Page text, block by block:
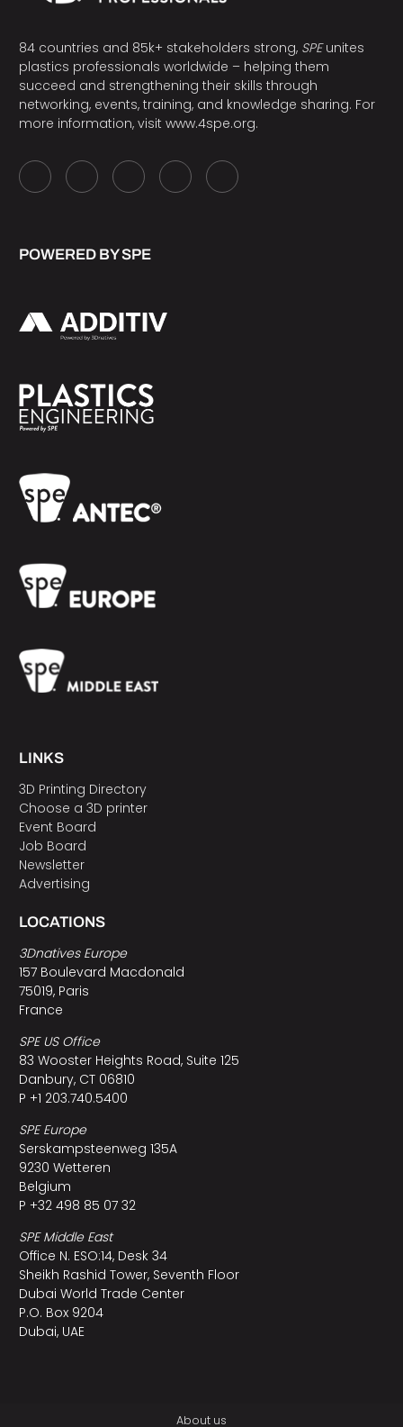
84 countries and 85k+ stakeholders strong, SPEunites
plastics professionals worldwide – helping them
succeed and strengthening their skills through
networking, events, training, and knowledge sharing. For
more information, visit www.4spe.org.
POWERED BY SPE
LINKS
3D Printing Directory
Choose a 3D printer
Event Board
Job Board
Newsletter
Advertising
LOCATIONS
3Dnatives Europe
157 Boulevard Macdonald
75019, Paris
France
SPE US Office
83 Wooster Heights Road, Suite 125
Danbury, CT 06810
P +1 203.740.5400
SPE Europe
Serskampsteenweg 135A
9230 Wetteren
Belgium
P +32 498 85 07 32
SPE Middle East
Office N. ESO:14, Desk 34
Sheikh Rashid Tower, Seventh Floor
Dubai World Trade Center
P.O. Box 9204
Dubai, UAE
About us